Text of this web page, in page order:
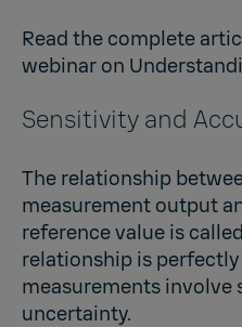
Read the complete
webinar on
Sensitivity and
The relationship
measurement output
reference value is
relationship is
measurements
uncertainty.